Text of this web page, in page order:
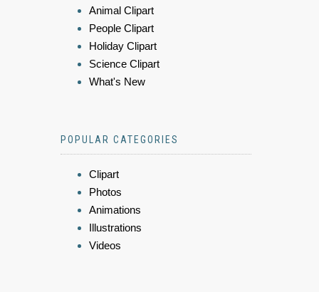
Animal Clipart
People Clipart
Holiday Clipart
Science Clipart
What's New
POPULAR CATEGORIES
Clipart
Photos
Animations
Illustrations
Videos